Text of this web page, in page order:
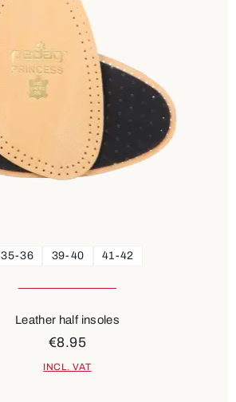
35-36 39-40 41-42
Leather half insoles
€8.95
INCL. VAT